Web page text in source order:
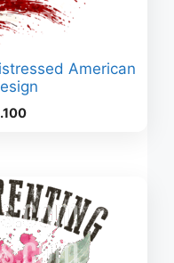
American
Price
$3.100